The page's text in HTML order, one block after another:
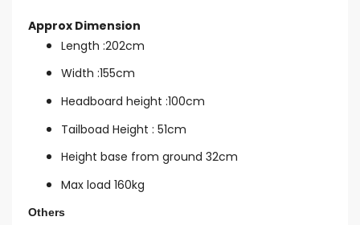
Approx Dimension
Length :202cm
Width :155cm
Headboard height :100cm
Tailboad Height : 51cm
Height base from ground 32cm
Max load 160kg
Others